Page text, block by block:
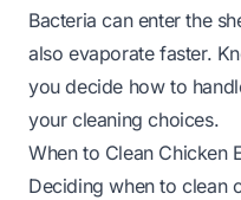
Bacteria can enter the
also evaporate faster.
you decide how to
your cleaning choices.
When to Clean Chicken
Deciding when to clean